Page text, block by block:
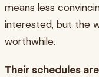
means less
interested, but the
worthwhile.
Their schedules